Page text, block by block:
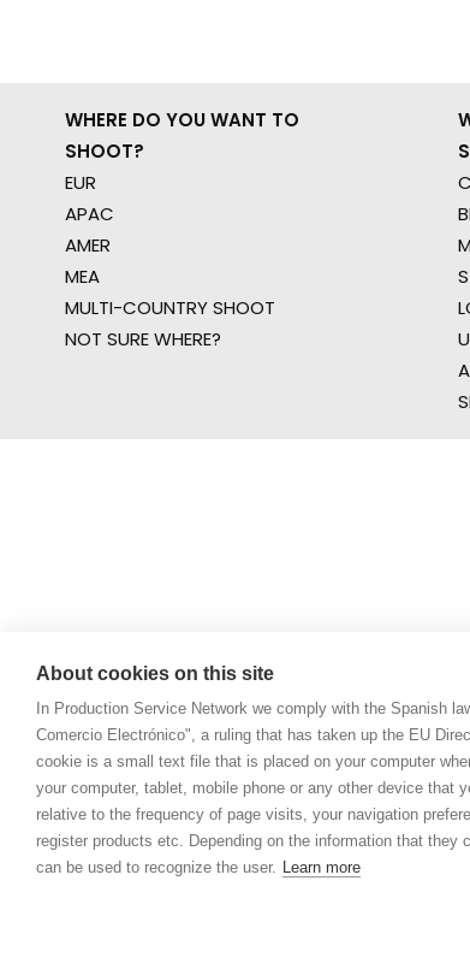
WHERE DO YOU WANT TO
SHOOT?
EUR
APAC
AMER
MEA
MULTI-COUNTRY SHOOT
NOT SURE WHERE?
About cookies on this site
In Production Service Network we comply with the Spanish
Comercio Electrónico", a ruling that has taken up the EU
cookie is a small text file that is placed on your computer
your computer, tablet, mobile phone or any other device that
relative to the frequency of page visits, your navigation
register products etc. Depending on the information that
can be used to recognize the user. Learn more